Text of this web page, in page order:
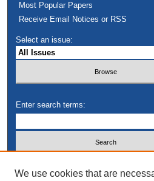
Most Popular Papers
Receive Email Notices or RSS
Select an issue:
Enter search terms:
We use cookies that are